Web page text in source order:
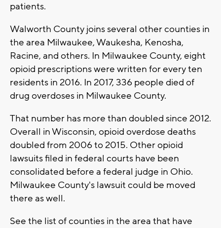
patients.
Walworth County joins several other counties in
the area Milwaukee, Waukesha, Kenosha,
Racine, and others. In Milwaukee County, eight
opioid prescriptions were written for every ten
residents in 2016. In 2017, 336 people died of
drug overdoses in Milwaukee County.
That number has more than doubled since 2012.
Overall in Wisconsin, opioid overdose deaths
doubled from 2006 to 2015. Other opioid
lawsuits filed in federal courts have been
consolidated before a federal judge in Ohio.
Milwaukee County's lawsuit could be moved
there as well.
See the list of counties in the area that have